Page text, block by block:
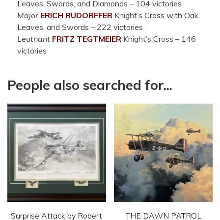
Leaves, Swords, and Diamonds – 104 victories
Major ERICH RUDORFFER Knight’s Cross with Oak
Leaves, and Swords – 222 victories
Leutnant FRITZ TEGTMEIER Knight’s Cross – 146
victories
People also searched for...
Surprise Attack by Robert
THE DAWN PATROL